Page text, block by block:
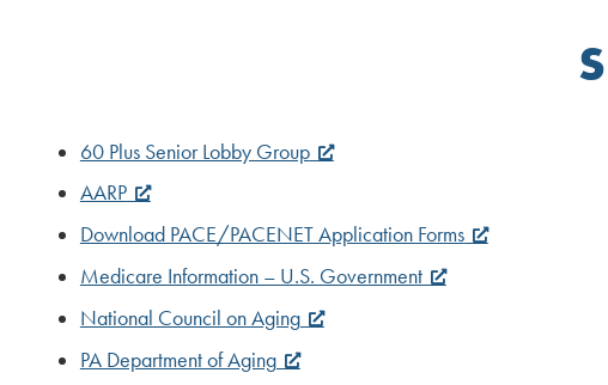
60 Plus Senior Lobby Group
AARP
Download PACE/PACENET Application Forms
Medicare Information – U.S. Government
National Council on Aging
PA Department of Aging